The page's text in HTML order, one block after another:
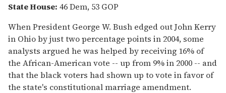
State House: 46 Dem, 53 GOP
When President George W. Bush edged out John Kerry
in Ohio by just two percentage points in 2004, some
analysts argued he was helped by receiving 16% of
the African-American vote -- up from 9% in 2000 -- and
that the black voters had shown up to vote in favor of
the state's constitutional marriage amendment.